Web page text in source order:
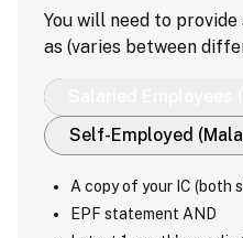
You will need to
as (varies between
Self-Employed
A copy of your IC (both
EPF statement AND